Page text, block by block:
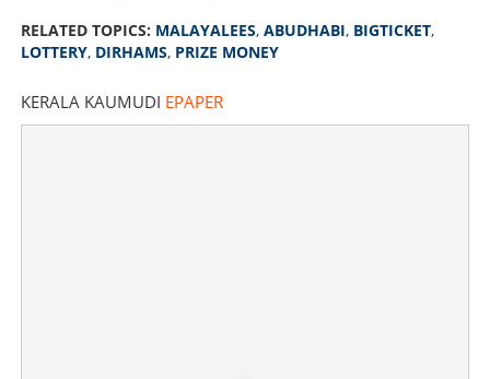
RELATED TOPICS: MALAYALEES, ABUDHABI, BIGTICKET,
LOTTERY, DIRHAMS, PRIZE MONEY
KERALA KAUMUDI EPAPER